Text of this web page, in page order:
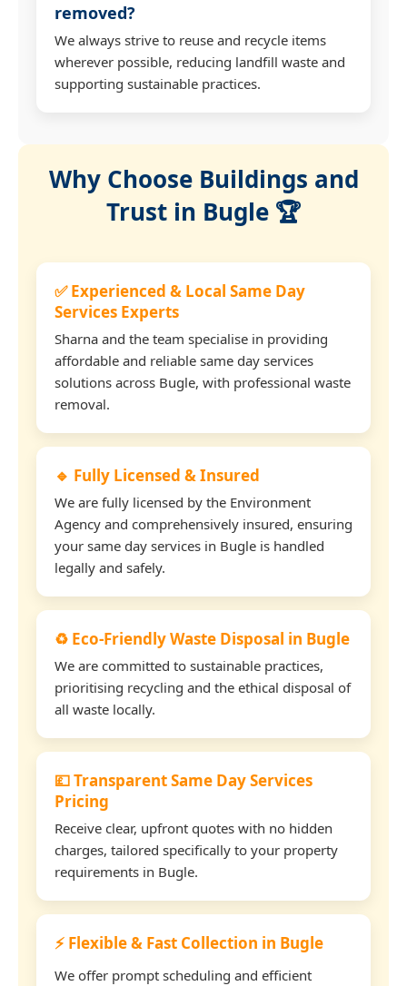
removed?
We always strive to reuse and recycle items
wherever possible, reducing landfill waste and
supporting sustainable practices.
Why Choose Buildings and
Trust in Bugle 🏆
✅ Experienced & Local Same Day
Services Experts
Sharna and the team specialise in providing
affordable and reliable same day services
solutions across Bugle, with professional waste
removal.
🔹 Fully Licensed & Insured
We are fully licensed by the Environment
Agency and comprehensively insured, ensuring
your same day services in Bugle is handled
legally and safely.
♻️ Eco-Friendly Waste Disposal in Bugle
We are committed to sustainable practices,
prioritising recycling and the ethical disposal of
all waste locally.
💷 Transparent Same Day Services
Pricing
Receive clear, upfront quotes with no hidden
charges, tailored specifically to your property
requirements in Bugle.
⚡ Flexible & Fast Collection in Bugle
We offer prompt scheduling and efficient